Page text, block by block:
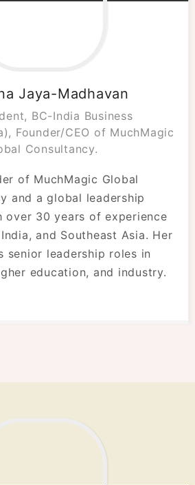
Jaya-Madhavan
BC-India Business
Founder/CEO of MuchMagic
Consultancy.
of MuchMagic Global
and a global leadership
over 30 years of experience
and Southeast Asia. Her
senior leadership roles in
education, and industry.